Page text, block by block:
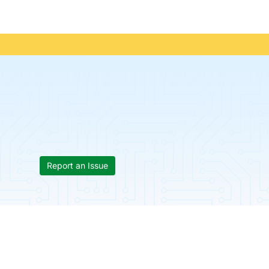
Report an Issue